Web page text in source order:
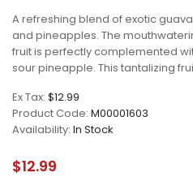
A refreshing blend of exotic
and pineapples. The
fruit is perfectly complemented
sour pineapple. This tantalizing
Ex Tax: $12.99
Product Code: M00001603
Availability: In Stock
$12.99